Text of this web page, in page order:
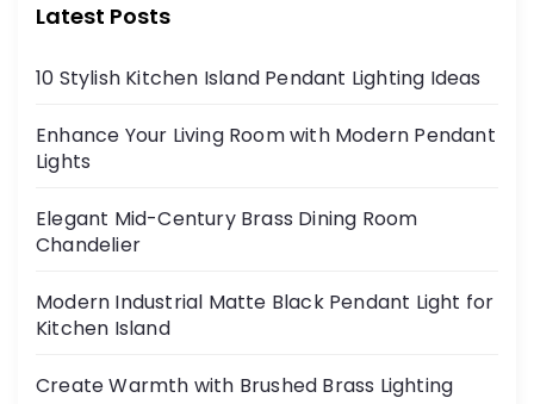
Latest Posts
10 Stylish Kitchen Island Pendant Lighting Ideas
Enhance Your Living Room with Modern Pendant
Lights
Elegant Mid-Century Brass Dining Room
Chandelier
Modern Industrial Matte Black Pendant Light for
Kitchen Island
Create Warmth with Brushed Brass Lighting